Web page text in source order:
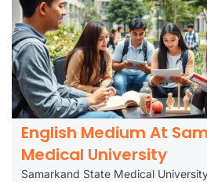
English Medium At
Medical University
Samarkand State Medical